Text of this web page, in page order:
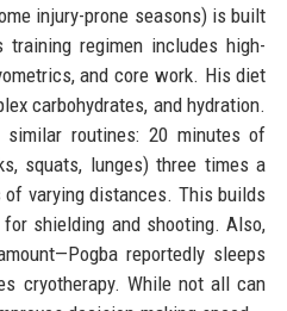
injury-prone seasons) is built
regimen includes high-
and core work. His diet
carbohydrates, and hydration.
similar routines: 20 minutes of
squats, lunges) three times a
varying distances. This builds
shielding and shooting. Also,
reportedly sleeps
cryotherapy. While not all can